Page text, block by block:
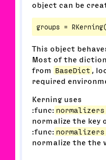
object can be
This object
Most of the
from
BaseDict ,
required
Kerning uses
:func:
normalize the key
:func:
normalize the the